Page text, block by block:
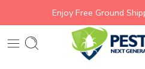
Enjoy Free Ground